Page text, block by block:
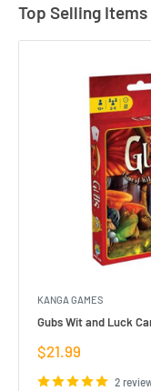
Top Selling Items
KANGA GAMES
Gubs Wit and Luck
Sale
price
$21.99
2